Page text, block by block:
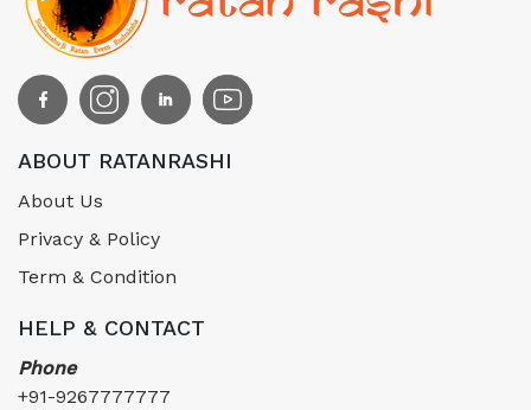
ABOUT RATANRASHI
About Us
Privacy & Policy
Term & Condition
HELP & CONTACT
Phone
+91-9267777777